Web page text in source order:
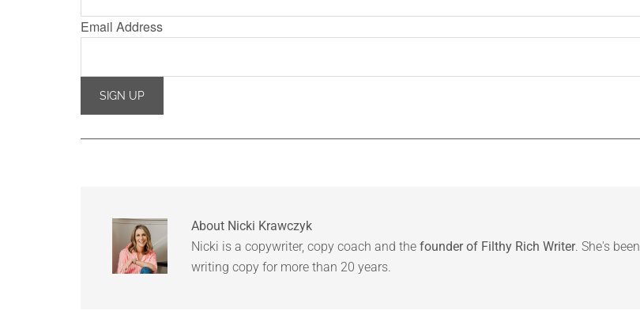
Email Address
About Nicki Krawczyk
Nicki is a copywriter, copy coach and the founder of Filthy Rich Writer. She's been
writing copy for more than 20 years.